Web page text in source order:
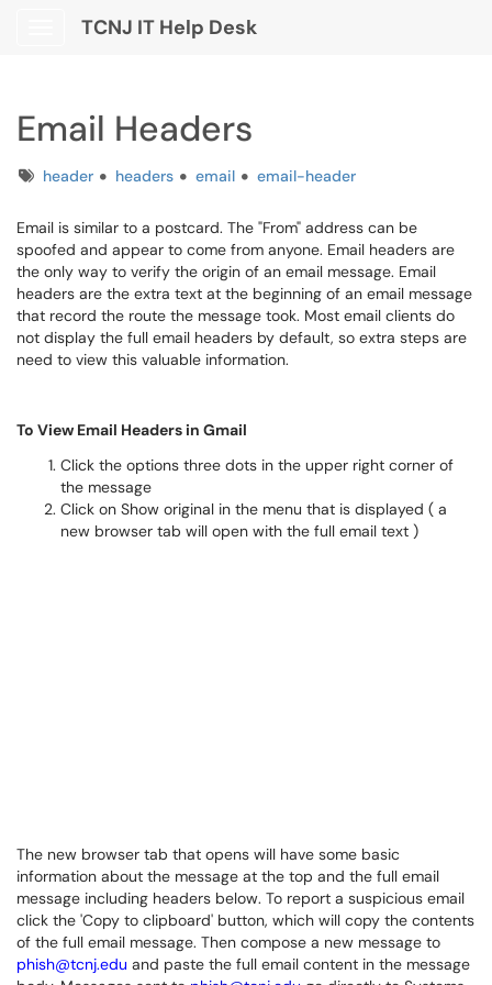
Show Applications Menu
TCNJ IT Help Desk
Email Headers
Tagsheader headers email email-header
Email is similar to a postcard. The "From" address can be
spoofed and appear to come from anyone. Email headers are
the only way to verify the origin of an email message. Email
headers are the extra text at the beginning of an email message
that record the route the message took. Most email clients do
not display the full email headers by default, so extra steps are
need to view this valuable information.
To View Email Headers in Gmail
Click the options three dots in the upper right corner of
the message
Click on Show original in the menu that is displayed ( a
new browser tab will open with the full email text )
The new browser tab that opens will have some basic
information about the message at the top and the full email
message including headers below. To report a suspicious email
click the 'Copy to clipboard' button, which will copy the contents
of the full email message. Then compose a new message to
phish@tcnj.edu and paste the full email content in the message